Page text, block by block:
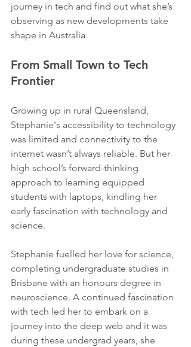
journey in tech and find out what she’s
observing as new developments take
shape in Australia.
From Small Town to Tech
Frontier
Growing up in rural Queensland,
Stephanie's accessibility to technology
was limited and connectivity to the
internet wasn’t always reliable. But her
high school’s forward-thinking
approach to learning equipped
students with laptops, kindling her
early fascination with technology and
science.
Stephanie fuelled her love for science,
completing undergraduate studies in
Brisbane with an honours degree in
neuroscience. A continued fascination
with tech led her to embark on a
journey into the deep web and it was
during these undergrad years, she